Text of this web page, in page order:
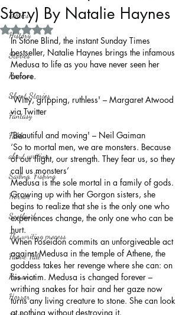
Politics
History
Stories
Reviews
Short Stories
Fantasy
Fable
about writing
Sailing, Fishing
Horror
Scotland
The writing process
Faerie Tale
Romance
Horror
Story) By Natalie Haynes
Rated NaN out of 5 stars.
In Stone Blind, the instant Sunday Times
bestseller, Natalie Haynes brings the infamous
Medusa to life as you have never seen her
before.
'Witty, gripping, ruthless' – Margaret Atwood
via Twitter
'Beautiful and moving' – Neil Gaiman
‘So to mortal men, we are monsters. Because
of our flight, our strength. They fear us, so they
call us monsters’
Medusa is the sole mortal in a family of gods.
Growing up with her Gorgon sisters, she
begins to realize that she is the only one who
experiences change, the only one who can be
hurt.
When Poseidon commits an unforgiveable act
against Medusa in the temple of Athene, the
goddess takes her revenge where she can: on
his victim. Medusa is changed forever –
writhing snakes for hair and her gaze now
turns any living creature to stone. She can look
at nothing without destroying it.